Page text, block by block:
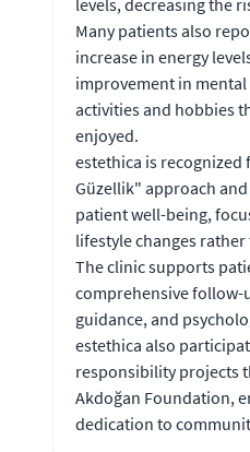
Many patients also
increase in energy
improvement in
activities and hobbies
enjoyed.
estethica is recognized
Güzellik" approach
patient well-being,
lifestyle changes
The clinic supports
comprehensive follow-
guidance, and
estethica also
responsibility projects
Akdoğan Foundation,
dedication to